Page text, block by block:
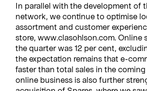
In parallel with the development of
network, we continue to optimise
assortment and customer
store, www.clasohlson.com. Online
the quarter was 12 per cent,
the expectation remains that e-
faster than total sales in the coming
online business is also further